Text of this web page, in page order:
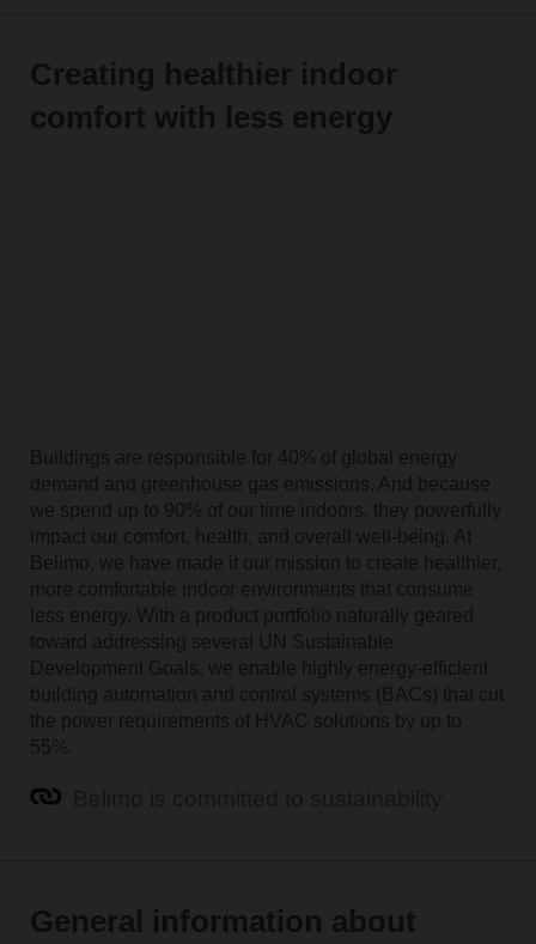
Creating healthier indoor
comfort with less energy
Buildings are responsible for 40% of global energy
demand and greenhouse gas emissions. And because
we spend up to 90% of our time indoors, they powerfully
impact our comfort, health, and overall well-being. At
Belimo, we have made it our mission to create healthier,
more comfortable indoor environments that consume
less energy. With a product portfolio naturally geared
toward addressing several UN Sustainable
Development Goals, we enable highly energy-efficient
building automation and control systems (BACs) that cut
the power requirements of HVAC solutions by up to
55%.
General information about